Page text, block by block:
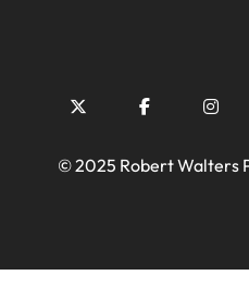
© 2025 Robert Walters